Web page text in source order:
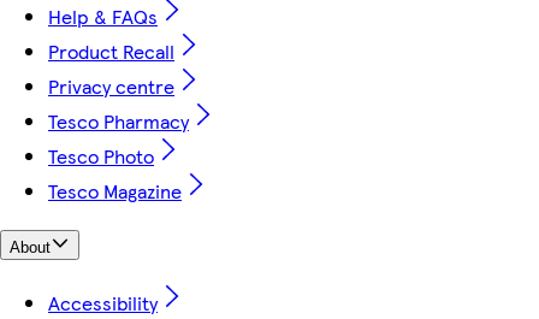
Help & FAQs
Product Recall
Privacy centre
Tesco Pharmacy
Tesco Photo
Tesco Magazine
About
Accessibility